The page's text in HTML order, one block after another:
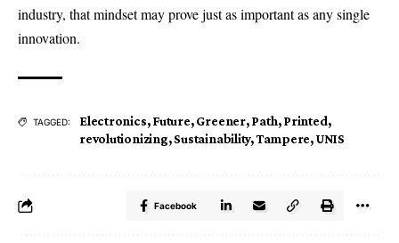
industry, that mindset may prove just as important as any single
innovation.
TAGGED: Electronics,Future,Greener,Path,Printed,
revolutionizing,Sustainability,Tampere,UNIS
Facebook